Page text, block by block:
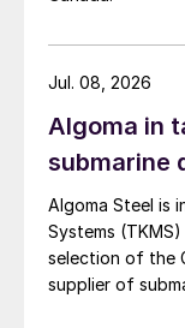
Algoma in
submarine
Algoma Steel is
Systems
selection of the
supplier of
Jul. 08, 2026